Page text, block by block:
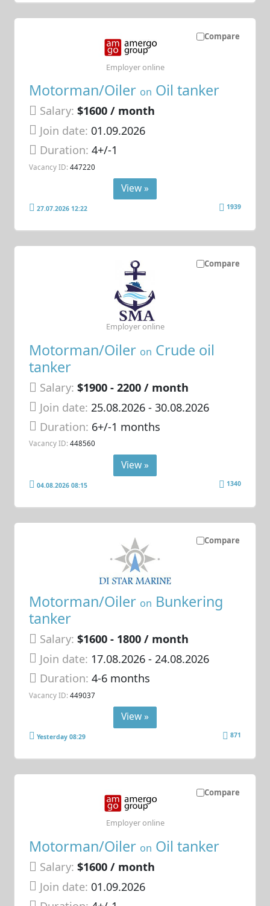
Compare
Motorman/Oiler on Oil tanker
Salary: $1600 / month
Join date: 01.09.2026
Duration:4+/-1
Vacancy ID: 447220
Employer online
View »
27.07.2026 12:22 1939
Compare
Motorman/Oiler on Crude oil
tanker
Salary: $1900 - 2200 / month
Join date: 25.08.2026- 30.08.2026
Duration: 6+/-1 months
Vacancy ID: 448560
Employer online
View »
04.08.2026 08:15 1340
Compare
Motorman/Oiler on Bunkering
tanker
Salary: $1600 - 1800 / month
Join date: 17.08.2026- 24.08.2026
Duration:4-6 months
Vacancy ID: 449037
View »
Yesterday 08:29 871
Compare
Motorman/Oiler on Oil tanker
Salary: $1600 / month
Join date: 01.09.2026
Employer online